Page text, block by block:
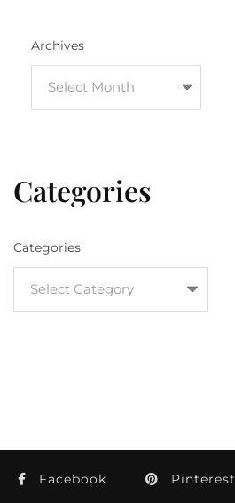
Archives
Categories
Categories
Facebook Pinterest